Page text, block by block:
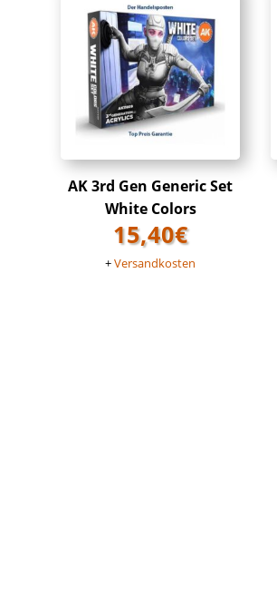
AK 3rd Gen Generic Set
White Colors
15,40€
+Versandkosten